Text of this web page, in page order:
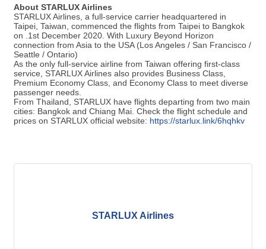
About STARLUX Airlines
STARLUX Airlines, a full-service carrier headquartered in
Taipei, Taiwan, commenced the flights from Taipei to Bangkok
on .1st December 2020. With Luxury Beyond Horizon
connection from Asia to the USA (Los Angeles / San Francisco /
Seattle / Ontario)
As the only full-service airline from Taiwan offering first-class
service, STARLUX Airlines also provides Business Class,
Premium Economy Class, and Economy Class to meet diverse
passenger needs.
From Thailand, STARLUX have flights departing from two main
cities: Bangkok and Chiang Mai. Check the flight schedule and
prices on STARLUX official website: https://starlux.link/6hqhkv
STARLUX Airlines